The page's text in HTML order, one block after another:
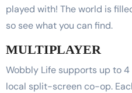
played with! The world is
so see what you can find.
MULTIPLAYER
Wobbly Life supports up to
local split-screen co-op.